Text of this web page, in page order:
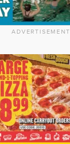
ADVERTISEMENT